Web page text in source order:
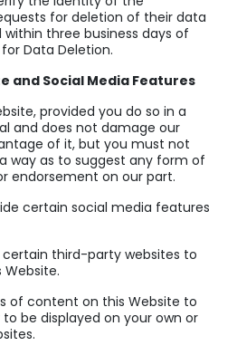
for deletion of their data
three business days of
Data Deletion.
and Social Media Features
provided you do so in a
and does not damage our
of it, but you must not
way as to suggest any form of
endorsement on our part.
certain social media features
certain third-party websites to
of content on this Website to
be displayed on your own or